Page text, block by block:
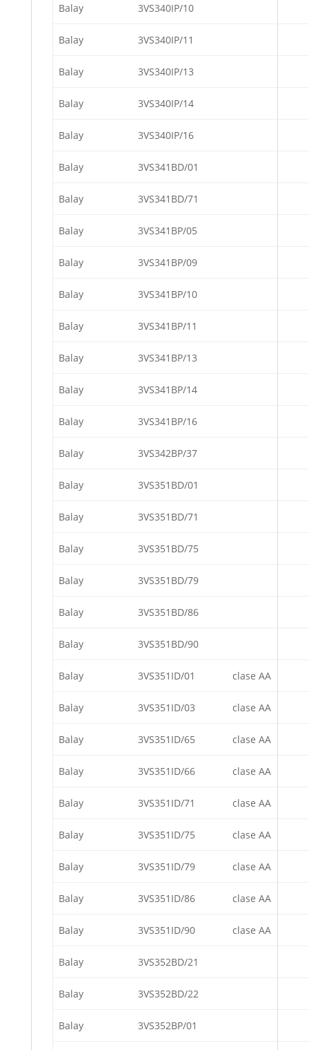
Balay 3VS340IP/10
Balay 3VS340IP/11
Balay 3VS340IP/13
Balay 3VS340IP/14
Balay 3VS340IP/16
Balay 3VS341BD/01
Balay 3VS341BD/71
Balay 3VS341BP/05
Balay 3VS341BP/09
Balay 3VS341BP/10
Balay 3VS341BP/11
Balay 3VS341BP/13
Balay 3VS341BP/14
Balay 3VS341BP/16
Balay 3VS342BP/37
Balay 3VS351BD/01
Balay 3VS351BD/71
Balay 3VS351BD/75
Balay 3VS351BD/79
Balay 3VS351BD/86
Balay 3VS351BD/90
Balay 3VS351ID/01 clase AA
Balay 3VS351ID/03 clase AA
Balay 3VS351ID/65 clase AA
Balay 3VS351ID/66 clase AA
Balay 3VS351ID/71 clase AA
Balay 3VS351ID/75 clase AA
Balay 3VS351ID/79 clase AA
Balay 3VS351ID/86 clase AA
Balay 3VS351ID/90 clase AA
Balay 3VS352BD/21
Balay 3VS352BD/22
Balay 3VS352BP/01